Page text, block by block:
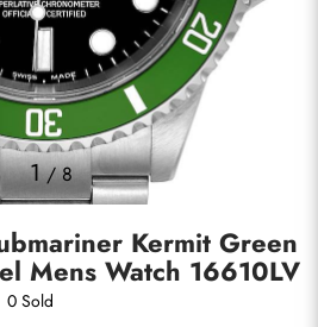
1/8
Kermit Green
Mens Watch 16610LV
0 Sold